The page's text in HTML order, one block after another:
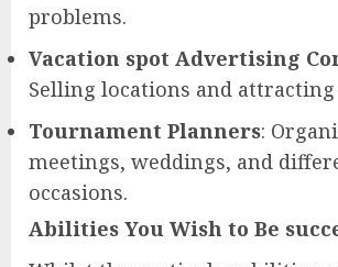
problems.
Vacation spot Advertising
Selling locations and
Tournament Planners:
meetings, weddings, and
occasions.
Abilities You Wish to Be